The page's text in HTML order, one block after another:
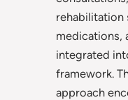
rehabilitation
medications,
integrated
framework.
approach